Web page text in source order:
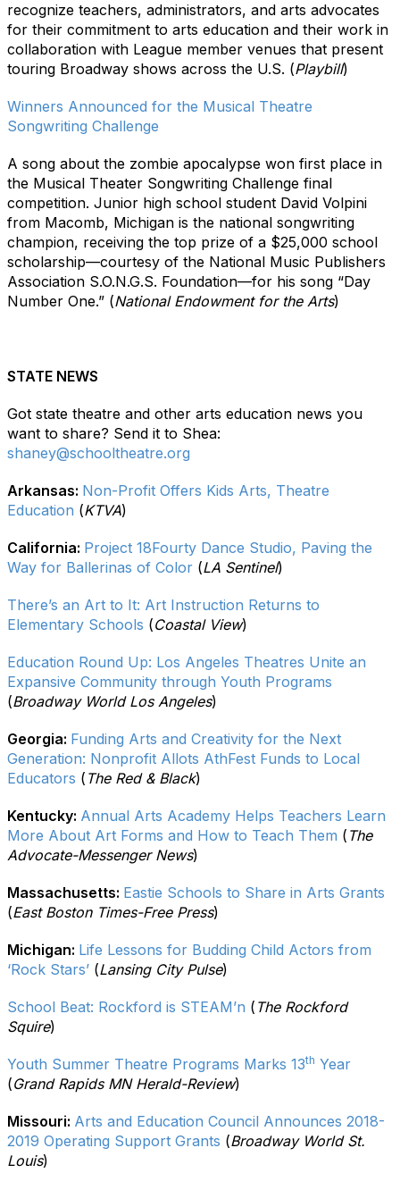
recognize teachers, administrators, and arts advocates
for their commitment to arts education and their work in
collaboration with League member venues that present
touring Broadway shows across the U.S. (Playbill)
Winners Announced for the Musical Theatre
Songwriting Challenge
A song about the zombie apocalypse won first place in
the Musical Theater Songwriting Challenge final
competition. Junior high school student David Volpini
from Macomb, Michigan is the national songwriting
champion, receiving the top prize of a $25,000 school
scholarship—courtesy of the National Music Publishers
Association S.O.N.G.S. Foundation—for his song “Day
Number One.” (National Endowment for the Arts)
STATE NEWS
Got state theatre and other arts education news you
want to share? Send it to Shea:
shaney@schooltheatre.org
Arkansas: Non-Profit Offers Kids Arts, Theatre
Education (KTVA)
California: Project 18Fourty Dance Studio, Paving the
Way for Ballerinas of Color (LA Sentinel)
There’s an Art to It: Art Instruction Returns to
Elementary Schools (Coastal View)
Education Round Up: Los Angeles Theatres Unite an
Expansive Community through Youth Programs
(Broadway World Los Angeles)
Georgia: Funding Arts and Creativity for the Next
Generation: Nonprofit Allots AthFest Funds to Local
Educators ( The Red & Black)
Kentucky: Annual Arts Academy Helps Teachers Learn
More About Art Forms and How to Teach Them ( The
Advocate-Messenger News)
Massachusetts: Eastie Schools to Share in Arts Grants
(East Boston Times-Free Press)
Michigan: Life Lessons for Budding Child Actors from
‘Rock Stars’ (Lansing City Pulse)
School Beat: Rockford is STEAM’n ( The Rockford
Squire)
Youth Summer Theatre Programs Marks 13th Year
(Grand Rapids MN Herald-Review)
Missouri: Arts and Education Council Announces 2018-
2019 Operating Support Grants (Broadway World St.
Louis)